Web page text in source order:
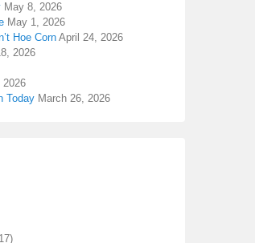
May 8, 2026
May 1, 2026
Hoe CornApril 24, 2026
2026
2026
Today March 26, 2026